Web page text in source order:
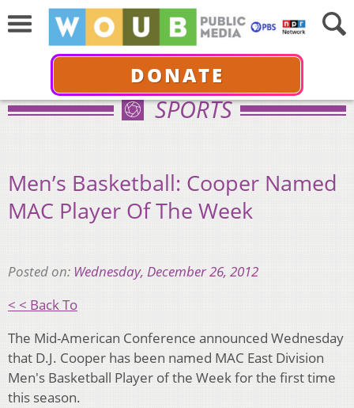
DONATE
SPORTS
Men’s Basketball: Cooper Named
MAC Player Of The Week
Posted on: Wednesday, December 26, 2012
< < Back To
The Mid-American Conference announced Wednesday
that D.J. Cooper has been named MAC East Division
Men's Basketball Player of the Week for the first time
this season.